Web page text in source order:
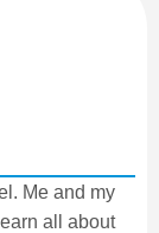
Me and my
all about